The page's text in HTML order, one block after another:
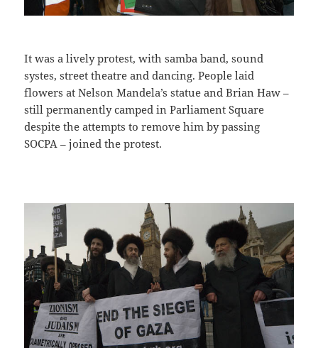
It was a lively protest, with samba band, sound
systes, street theatre and dancing. People laid
flowers at Nelson Mandela’s statue and Brian Haw –
still permanently camped in Parliament Square
despite the attempts to remove him by passing
SOCPA – joined the protest.